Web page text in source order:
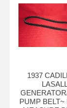
1937
PUMP BELT~